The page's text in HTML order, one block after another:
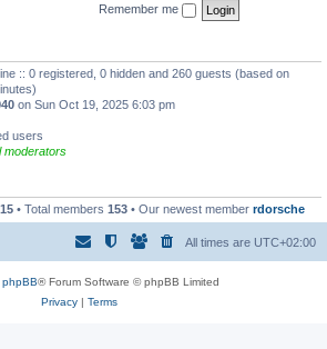
Remember me
:: 0 registered, 0 hidden and 260 guests (based on
on Sun Oct 19, 2025 6:03 pm
users
moderators
• Total members 153 • Our newest member rdorsche
All times are UTC+02:00
phpBB® Forum Software © phpBB Limited
Privacy| Terms